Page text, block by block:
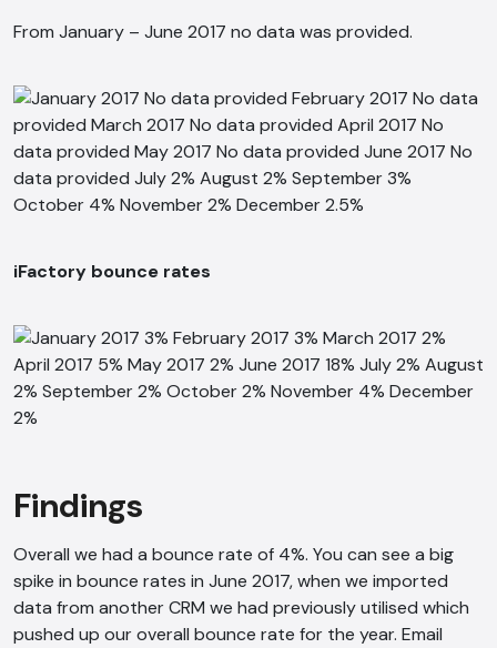
From January – June 2017 no data was provided.
iFactory bounce rates
Findings
Overall we had a bounce rate of 4%. You can see a big
spike in bounce rates in June 2017, when we imported
data from another CRM we had previously utilised which
pushed up our overall bounce rate for the year. Email